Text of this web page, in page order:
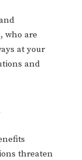
who are
at your
and
threaten